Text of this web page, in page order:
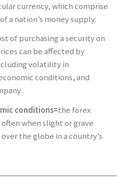
currency, which comprise
a nation’s money supply.
of purchasing a security on
can be affected by
volatility in
conditions, and
conditions=the forex
when slight or grave
the globe in a country’s